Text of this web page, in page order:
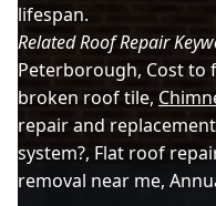
lifespan.
Related Roof Repair
Peterborough, Cost to
broken roof tile,
repair and
system?, Flat roof
removal near me,